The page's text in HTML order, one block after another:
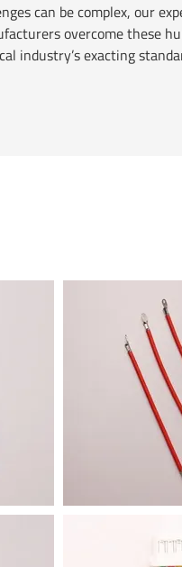
can be complex, our
overcome these
industry’s exacting